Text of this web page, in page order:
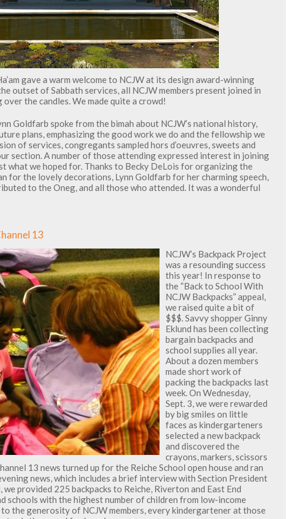
gave a warm welcome to NCJW at its design award-winning
outset of Sabbath services, all NCJW members present joined in
the candles. We made quite a crowd!
Goldfarb spoke from the bimah about NCJW’s national history,
plans, emphasizing the good work we do and the fellowship we
of services, congregants sampled hors d’oeuvres, sweets and
section. A number of those attending expressed interest in joining
what we hoped for. Thanks to Becky DeLois for organizing the
for the lovely decorations, Lynn Goldfarb for her charming speech,
to the Oneg, and all those who attended. It was a wonderful
13
NCJW’s Backpack Project
was a resounding success
this year! In response to
the “Back to School With
NCJW Backpacks” appeal,
we raised quite a bit of
$$$. Savvy shopper Ginny
Eklund has been collecting
bargain backpacks and
school supplies all year.
About a dozen members
made short work of
packing the backpacks last
week. On Wednesday,
Sept. 3, we were rewarded
by big smiles on little
faces as kindergarteners
selected a new backpack
and discovered the
crayons, markers, scissors
13 news turned up for the Reiche School open house and ran
news, which includes a brief interview with Section President
we provided 225 backpacks to Reiche, Riverton and East End
schools with the highest number of children from low-income
to the generosity of NCJW members, every kindergartener at those